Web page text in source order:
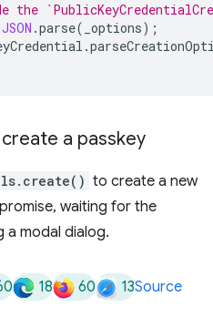
the
JSON .parse( _options);
.
a passkey
to create a new
waiting for the
a modal dialog.
18 60 13Source